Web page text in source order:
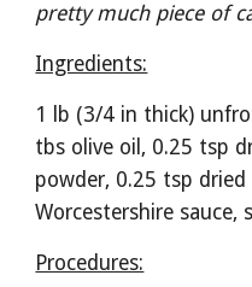
pretty much piece of
Ingredients:
1 lb (3/4 in thick)
tbs olive oil, 0.25 tsp
powder, 0.25 tsp
Worcestershire
Procedures: